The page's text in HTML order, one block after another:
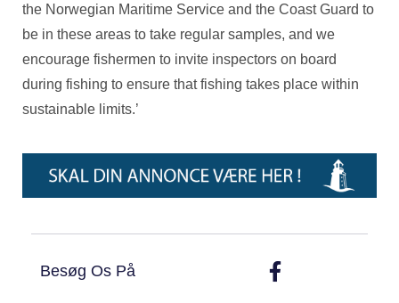
the Norwegian Maritime Service and the Coast Guard to
be in these areas to take regular samples, and we
encourage fishermen to invite inspectors on board
during fishing to ensure that fishing takes place within
sustainable limits.’
Besøg Os På